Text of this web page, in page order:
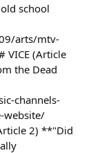
school
arts/mtv-
VICE (Article
the Dead
channels-
website/
2) **"Did